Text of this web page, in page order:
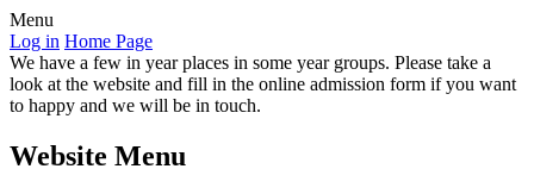
Menu
Log in Home Page
We have a few in year places in some year groups. Please take a
look at the website and fill in the online admission form if you want
to happy and we will be in touch.
Website Menu